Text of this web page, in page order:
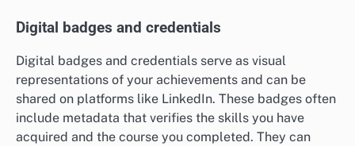
Digital badges and credentials
Digital badges and credentials serve as visual
representations of your achievements and can be
shared on platforms like LinkedIn. These badges often
include metadata that verifies the skills you have
acquired and the course you completed. They can